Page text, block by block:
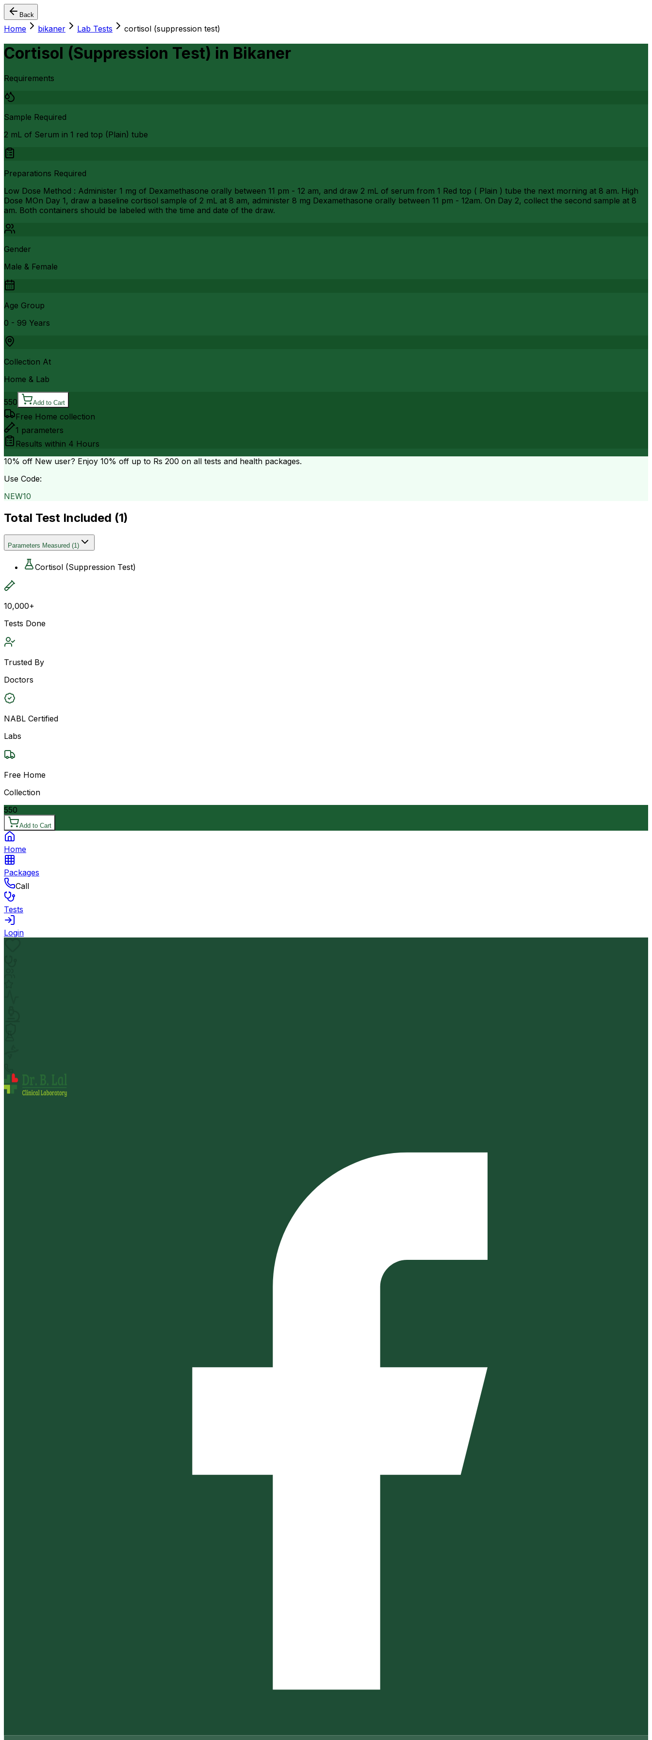
Back
Home bikaner Lab Tests cortisol (suppression test)
Cortisol (Suppression Test) in Bikaner
Requirements
Sample Required
2 mL of Serum in 1 red top (Plain) tube
Preparations Required
Low Dose Method : Administer 1 mg of Dexamethasone orally between 11 pm - 12 am, and draw 2 mL of serum from 1 Red top ( Plain ) tube the next morning at 8 am. High
Dose MOn Day 1, draw a baseline cortisol sample of 2 mL at 8 am, administer 8 mg Dexamethasone orally between 11 pm - 12am. On Day 2, collect the second sample at 8
am. Both containers should be labeled with the time and date of the draw.
Gender
Male & Female
Age Group
0 - 99 Years
Collection At
Home & Lab
550 Add to Cart
Free Home collection
1 parameters
Results within 4 Hours
10% off New user? Enjoy 10% off up to Rs 200 on all tests and health packages.
Use Code:
NEW10
Total Test Included (1)
Parameters Measured (1)
Cortisol (Suppression Test)
10,000+
Tests Done
Trusted By
Doctors
NABL Certified
Labs
Free Home
Collection
550
Add to Cart
Home
Packages
Call
Tests
Login